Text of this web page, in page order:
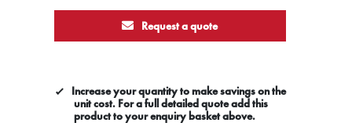
Request a quote
Increase your quantity to make savings on the
unit cost. For a full detailed quote add this
product to your enquiry basket above.